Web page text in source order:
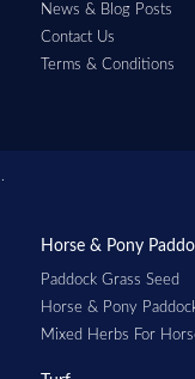
News & Blog Posts
Contact Us
Terms & Conditions
Horse & Pony
Paddock Grass Seed
Horse & Pony
Mixed Herbs For